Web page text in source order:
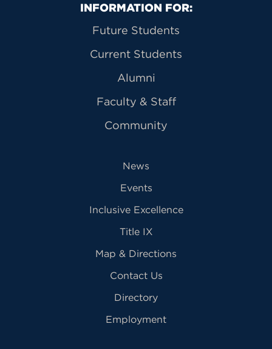
Primary Footer Navigation
INFORMATION FOR:
Future Students
Current Students
Alumni
Faculty & Staff
Community
News
Events
Inclusive Excellence
Title IX
Map & Directions
Contact Us
Directory
Employment